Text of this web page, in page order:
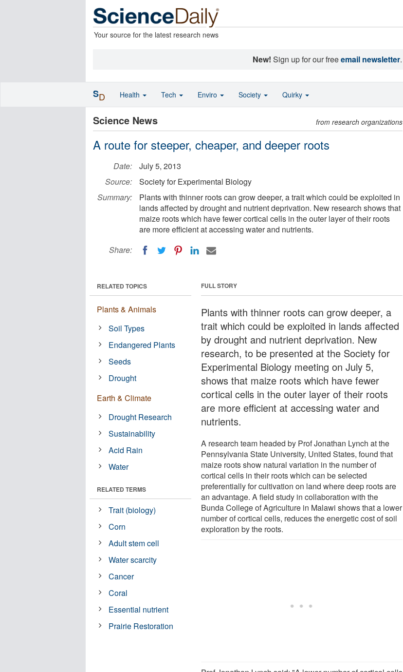
Your source for the latest research news
New! Sign up for our freeemail newsletter.
Science News from research organizations
A route for steeper, cheaper, and deeper roots
Date:
July 5, 2013
Source:
Society for Experimental Biology
Summary:
Plants with thinner roots can grow deeper, a trait which could be exploited in
lands affected by drought and nutrient deprivation. New research shows that
maize roots which have fewer cortical cells in the outer layer of their roots
are more efficient at accessing water and nutrients.
Share:
FULL STORY
Plants with thinner roots can grow deeper, a
trait which could be exploited in lands affected
by drought and nutrient deprivation. New
research, to be presented at the Society for
Experimental Biology meeting on July 5,
shows that maize roots which have fewer
cortical cells in the outer layer of their roots
are more efficient at accessing water and
nutrients.
A research team headed by Prof Jonathan Lynch at the
Pennsylvania State University, United States, found that
maize roots show natural variation in the number of
cortical cells in their roots which can be selected
preferentially for cultivation on land where deep roots are
an advantage. A field study in collaboration with the
Bunda College of Agriculture in Malawi shows that a lower
number of cortical cells, reduces the energetic cost of soil
exploration by the roots.
RELATED TOPICS
Plants & Animals
Soil Types
Endangered Plants
Seeds
Drought
Earth & Climate
Drought Research
Sustainability
Acid Rain
Water
RELATED TERMS
Trait (biology)
Corn
Adult stem cell
Water scarcity
Cancer
Coral
Essential nutrient
Prairie Restoration
SD Health Tech Enviro Society Quirky